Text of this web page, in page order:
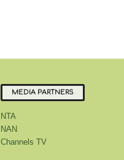
MEDIA PARTNERS
NTA
NAN
Channels TV